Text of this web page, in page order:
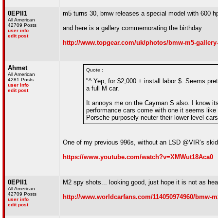
0EPII1
All American
42709 Posts
user info
edit post
m5 turns 30, bmw releases a special model with 600
and here is a gallery commemorating the birthday
http://www.topgear.com/uk/photos/bmw-m5-gallery-
Ahmet
All American
4281 Posts
user info
edit post
Quote :
"^ Yep, for $2,000 + install labor $. Seems
a full M car.
It annoys me on the Cayman S also. I know
performance cars come with one it seems
Porsche purposely neuter their lower level
One of my previous 996s, without an LSD @VIR’s
https://www.youtube.com/watch?v=XMWut18Aca0
0EPII1
All American
42709 Posts
user info
edit post
M2 spy shots... looking good, just hope it is not as
http://www.worldcarfans.com/114050974960/